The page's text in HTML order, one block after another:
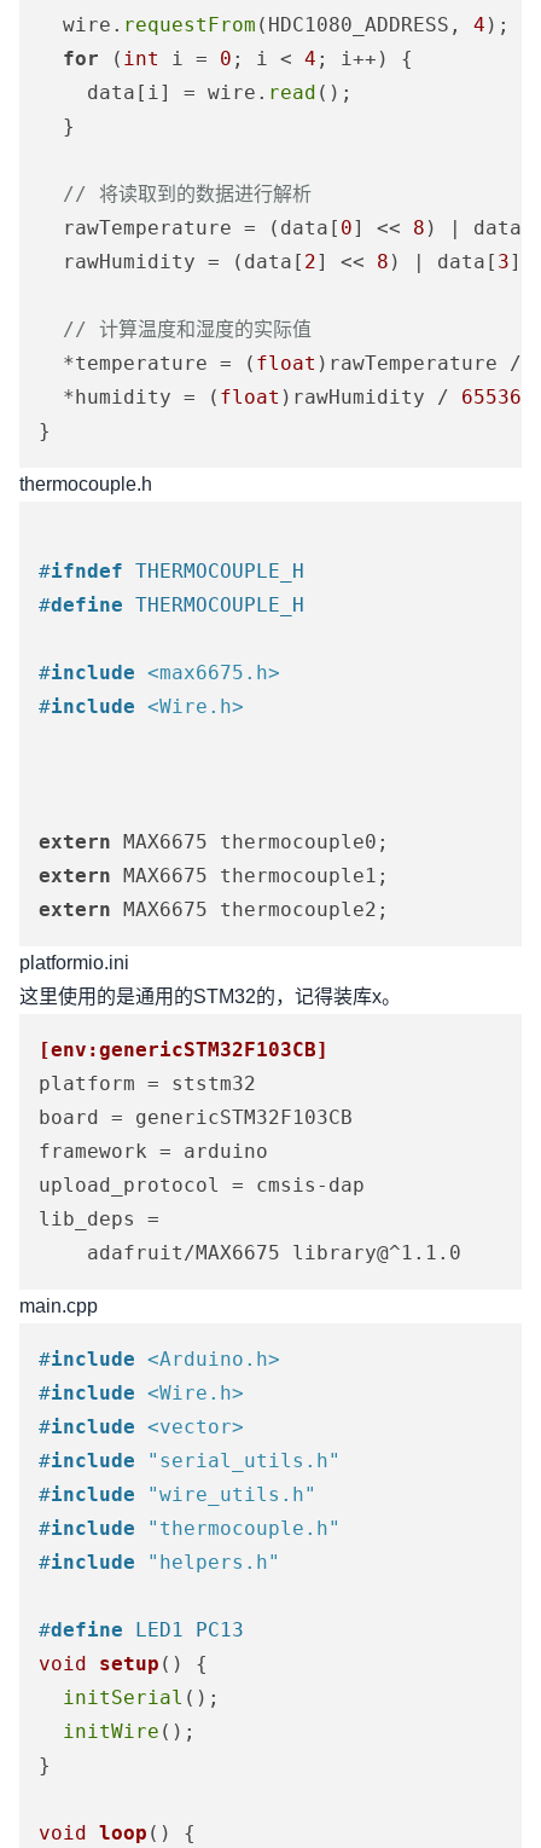
  wire.
requestFrom (HDC1080_ADDRESS, 4 );
for ( int i = 0 ; i < 4 ; i++) {
    data[i] = wire.
read ();
  }
// 将读取到的数据进行解析
  rawTemperature = (data[
0] << 8 ) | data[
  rawHumidity = (data[
2] << 8 ) | data[ 3];
// 计算温度和湿度的实际值
  *temperature = (
float )rawTemperature /
  *humidity = (
float )rawHumidity / 65536
thermocouple.h
#ifndef THERMOCOUPLE_H
#define THERMOCOUPLE_H
#include <max6675.h>
#include <Wire.h>
extern
extern
extern MAX6675 thermocouple2;
platformio.ini
这里使用的是通用的STM32的，记得装库x。
[env:genericSTM32F103CB]
platform = ststm32
board = genericSTM32F103CB
framework = arduino
upload_protocol = cmsis-dap
lib_deps =
	adafruit/MAX6675 library@^1.1.0
main.cpp
#include <Arduino.h>
#include <Wire.h>
#include <vector>
#include
"serial_utils.h"
#include
"wire_utils.h"
#include
"thermocouple.h"
#include "helpers.h"
#define LED1 PC13
void
setup ()
{
initSerial ();
initWire ();
}
void loop ()
{